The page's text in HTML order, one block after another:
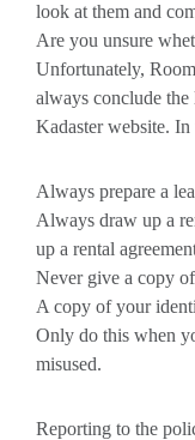
look at them and
Are you unsure
Unfortunately,
always conclude
Kadaster website. In
Always prepare a
Always draw up a
up a rental
Never give a copy
A copy of your
Only do this when
misused.
Reporting to the